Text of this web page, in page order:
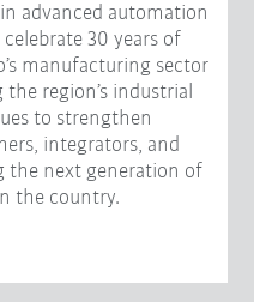
advanced automation
30 years of
manufacturing sector
region’s industrial
to strengthen
integrators, and
the next generation of
the country.